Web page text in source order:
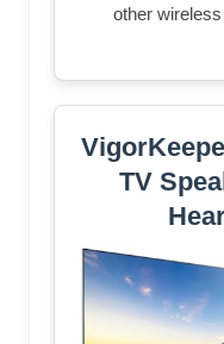
other
TV